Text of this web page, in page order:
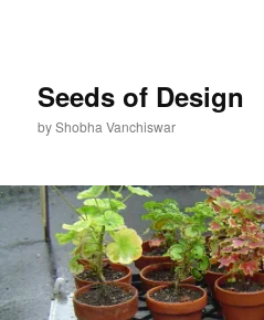
Seeds of Design
by Shobha Vanchiswar